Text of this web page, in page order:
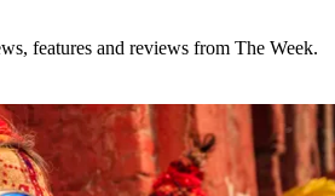
features and reviews from The Week.